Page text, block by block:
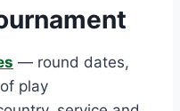
— round dates,
play